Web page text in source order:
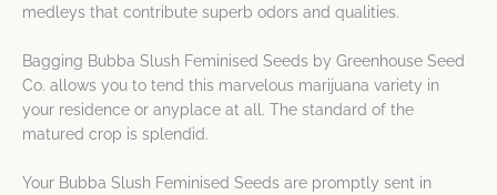
medleys that contribute superb odors and qualities.
Bagging Bubba Slush Feminised Seeds by Greenhouse Seed
Co. allows you to tend this marvelous marijuana variety in
your residence or anyplace at all. The standard of the
matured crop is splendid.
Your Bubba Slush Feminised Seeds are promptly sent in